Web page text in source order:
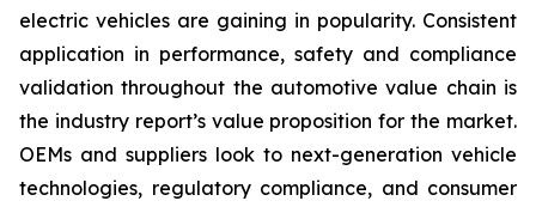
electric vehicles are gaining in popularity. Consistent
application in performance, safety and compliance
validation throughout the automotive value chain is
the industry report’s value proposition for the market.
OEMs and suppliers look to next-generation vehicle
technologies, regulatory compliance, and consumer